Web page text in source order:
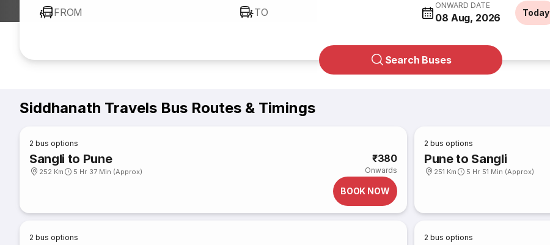
FROM TO
ONWARD DATE
08 Aug, 2026 Today
Search Buses
Siddhanath Travels Bus Routes & Timings
2 bus options
Sangli to Pune
252 Km 5 Hr 37 Min (Approx)
₹380
Onwards
BOOK NOW
2 bus options
Pune to Sangli
251 Km 5 Hr 51 Min (Approx)
2 bus options 2 bus options